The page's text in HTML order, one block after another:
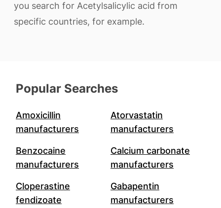
you search for Acetylsalicylic acid from
specific countries, for example.
Popular Searches
Amoxicillin
manufacturers
Atorvastatin
manufacturers
Benzocaine
manufacturers
Calcium carbonate
manufacturers
Cloperastine
fendizoate
Gabapentin
manufacturers